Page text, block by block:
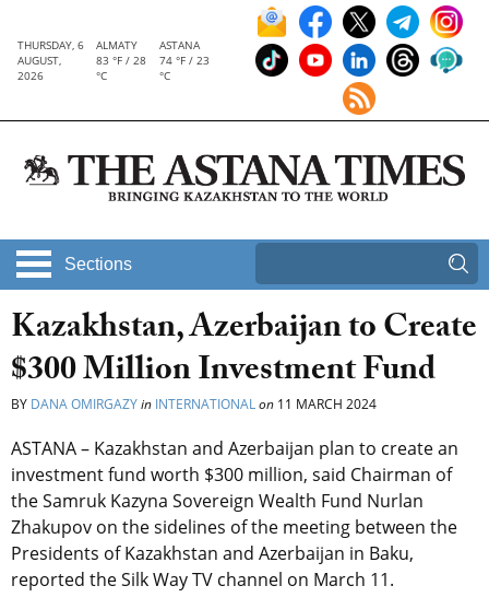
THURSDAY, 6
AUGUST,
2026
ALMATY
83 °F / 28
°C
ASTANA
74 °F / 23
°C
Sections
Kazakhstan, Azerbaijan to Create
$300 Million Investment Fund
BY DANA OMIRGAZYin INTERNATIONALon 11 MARCH 2024
ASTANA – Kazakhstan and Azerbaijan plan to create an
investment fund worth $300 million, said Chairman of
theSamruk Kazyna Sovereign Wealth Fund Nurlan
Zhakupov on the sidelines of the meeting between the
Presidents of Kazakhstan and Azerbaijan in Baku,
reported the Silk Way TV channel on March 11.